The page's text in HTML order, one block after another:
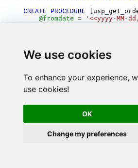
We use cookies
To enhance your experience,
use cookies!
OK
Change my preferences
CREATE PROCEDURE
@fromdate =
'<<yyyy-MM-